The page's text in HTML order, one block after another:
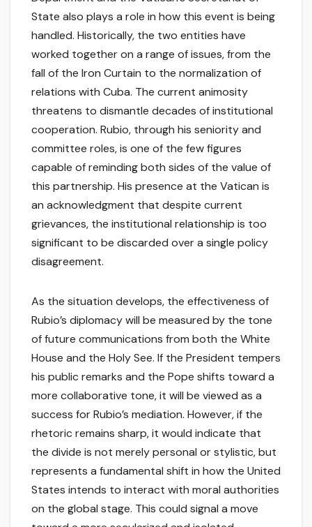
State also plays a role in how this event is being
handled. Historically, the two entities have
worked together on a range of issues, from the
fall of the Iron Curtain to the normalization of
relations with Cuba. The current animosity
threatens to dismantle decades of institutional
cooperation. Rubio, through his seniority and
committee roles, is one of the few figures
capable of reminding both sides of the value of
this partnership. His presence at the Vatican is
an acknowledgment that despite current
grievances, the institutional relationship is too
significant to be discarded over a single policy
disagreement.
As the situation develops, the effectiveness of
Rubio’s diplomacy will be measured by the tone
of future communications from both the White
House and the Holy See. If the President tempers
his public remarks and the Pope shifts toward a
more collaborative tone, it will be viewed as a
success for Rubio’s mediation. However, if the
rhetoric remains sharp, it would indicate that
the divide is not merely personal or stylistic, but
represents a fundamental shift in how the United
States intends to interact with moral authorities
on the global stage. This could signal a move